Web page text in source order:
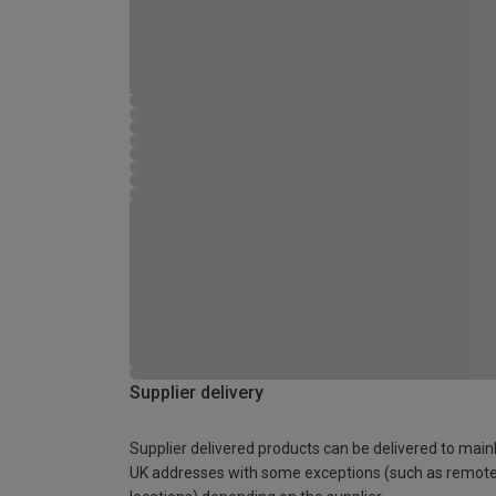
Supplier delivery
Supplier delivered products can be delivered to
UK addresses with some exceptions (such as remote